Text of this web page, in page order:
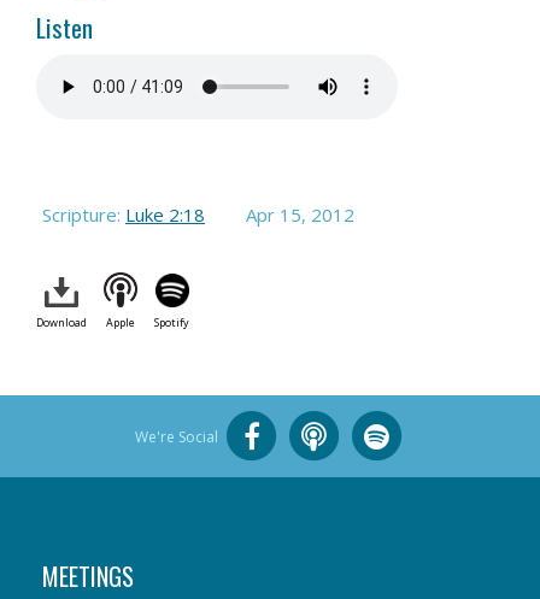
Listen
Scripture: Luke 2:18 Apr 15, 2012
Download Apple Spotify
We're Social
MEETINGS